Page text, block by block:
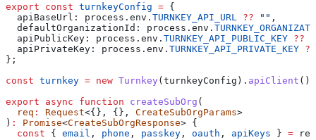
export const turnkeyConfig = {
  apiBaseUrl:
process . env . TURNKEY_API_URL ?? "" ,
  defaultOrganizationId:
process . env .
  apiPublicKey:
process . env . TURNKEY_API_PUBLIC_KEY ??
  apiPrivateKey:
process . env . TURNKEY_API_PRIVATE_KEY ??
};
const turnkey = new Turnkey (turnkeyConfig ). apiClient ();
export async function createSubOrg (
  req
: Request<{}, {}, CreateSubOrgParams>
) : Promise<CreateSubOrgResponse> {
  const
{ email , phone , passkey , oauth , apiKeys } = req